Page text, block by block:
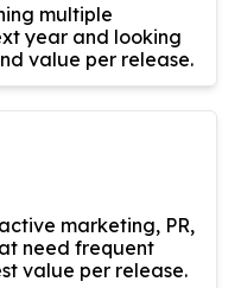
multiple
year and looking
value per release.
marketing, PR,
need frequent
value per release.